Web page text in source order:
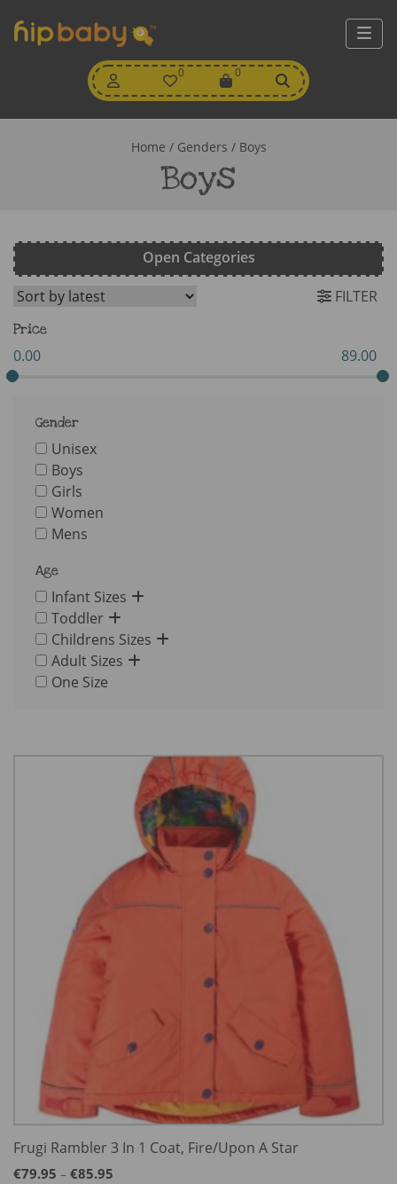
0
Wishlist 0
View
Home / Genders / Boys
Boys
Open Categories
FILTER
Price
0.00 89.00
Gender
Unisex
Boys
Girls
Women
Mens
Age
Infant Sizes
Toddler
Childrens Sizes
Adult Sizes
One Size
Frugi Rambler 3 In 1 Coat, Fire/Upon A Star
€79.95 – €85.95